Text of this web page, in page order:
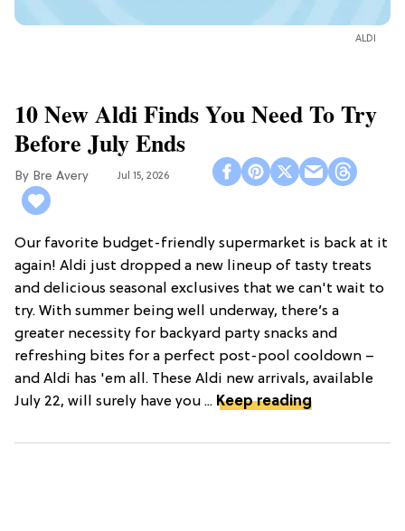
ALDI
10 New Aldi Finds You Need To Try
Before July Ends
Bre Avery Jul 15, 2026
Our favorite budget-friendly supermarket is back at it
again! Aldi just dropped a new lineup of tasty treats
and delicious seasonal exclusives that we can't wait to
try. With summer being well underway, there’s a
greater necessity for backyard party snacks and
refreshing bites for a perfect post-pool cooldown –
and Aldi has 'em all. These Aldi new arrivals, available
July 22, will surely have you ... Keep reading